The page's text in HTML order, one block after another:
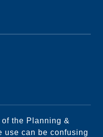
the Planning &
use can be confusing